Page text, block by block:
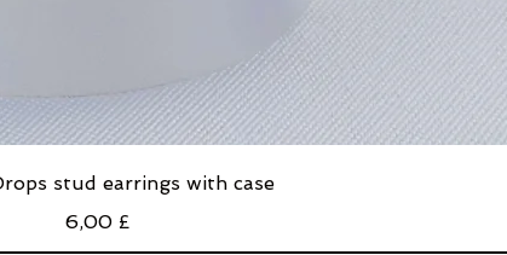
stud earrings with case
Prezzo
6,00 £